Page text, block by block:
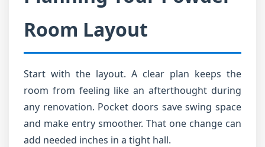
Room Layout
Start with the layout. A clear plan keeps the
room from feeling like an afterthought during
any renovation. Pocket doors save swing space
and make entry smoother. That one change can
add needed inches in a tight hall.